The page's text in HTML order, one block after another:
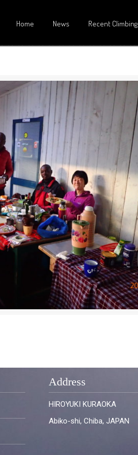
Home News Recent Climbing
Address
HIROYUKI KURAOKA
Abiko-shi, Chiba, JAPAN